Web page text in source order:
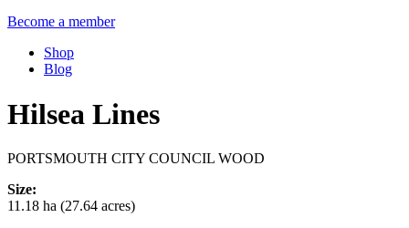
Become a member
Shop
Blog
Hilsea Lines
PORTSMOUTH CITY COUNCIL WOOD
Size:
11.18 ha (27.64 acres)